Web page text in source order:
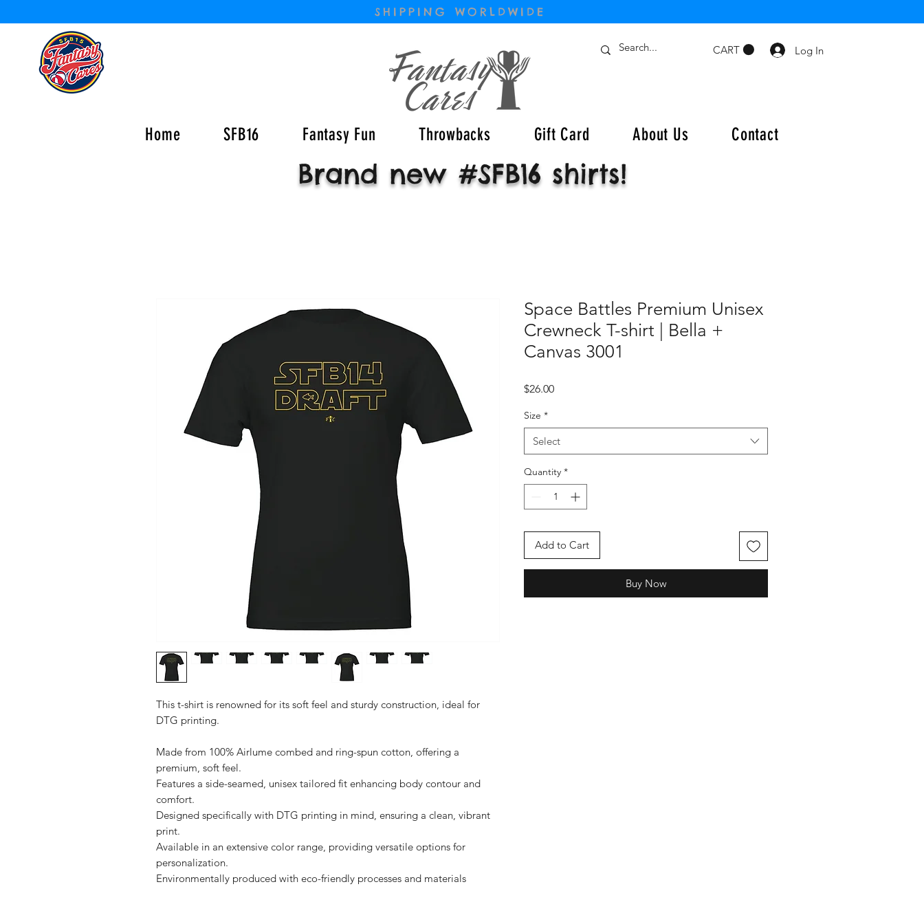
SHIPPING WORLDWIDE
CART Log In
Home SFB16 Fantasy Fun Throwbacks Gift Card About Us Contact
Brand new #SFB16 shirts!
This t-shirt is renowned for its soft feel and sturdy construction, ideal for
DTG printing.
Made from 100% Airlume combed and ring-spun cotton, offering a
premium, soft feel.
Features a side-seamed, unisex tailored fit enhancing body contour and
comfort.
Designed specifically with DTG printing in mind, ensuring a clean, vibrant
print.
Available in an extensive color range, providing versatile options for
personalization.
Space Battles Premium Unisex
Crewneck T-shirt | Bella +
Canvas 3001
$26.00Price
Size *
Select
Quantity *
Add to Cart
Buy Now